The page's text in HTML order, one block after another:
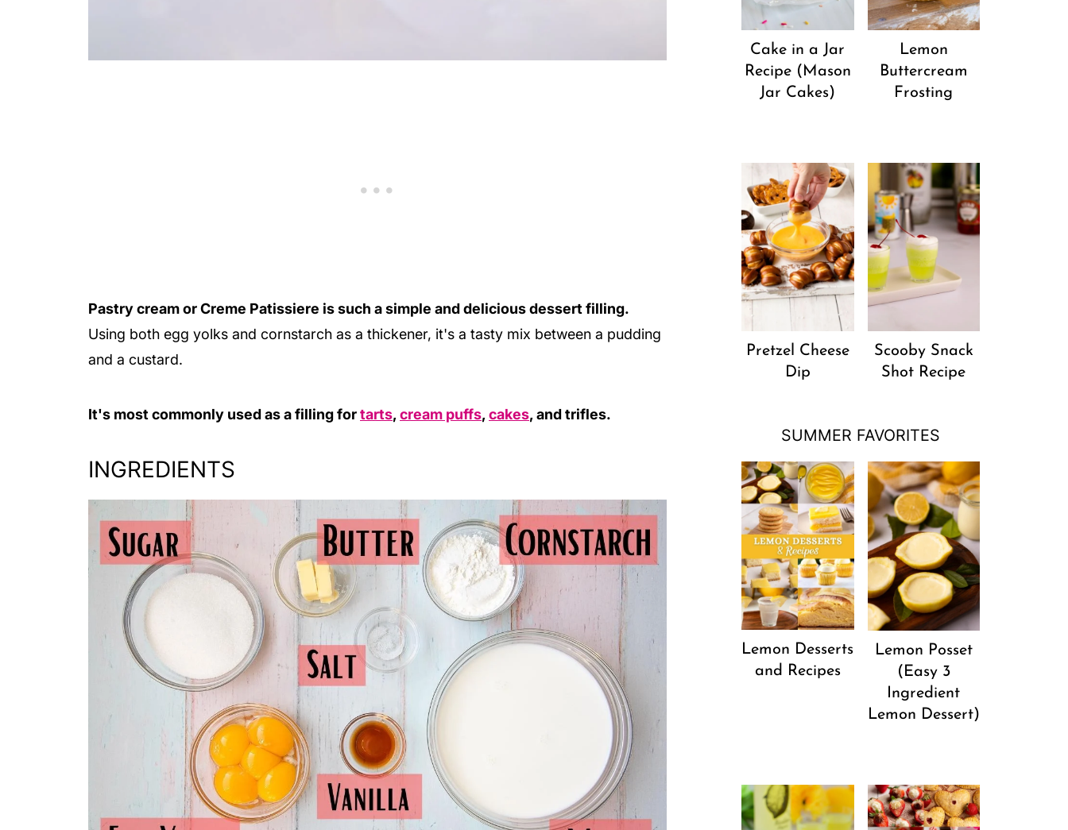
Pastry cream or Creme Patissiere is such a simple and delicious dessert filling.
Using both egg yolks and cornstarch as a thickener, it's a tasty mix between a pudding
and a custard.
It's most commonly used as a filling fortarts,cream puffs,cakes, and trifles.
INGREDIENTS
Cake in a Jar
Recipe (Mason
Jar Cakes)
Lemon
Buttercream
Frosting
Pretzel Cheese
Dip
Scooby Snack
Shot Recipe
SUMMER FAVORITES
Lemon Desserts
and Recipes
Lemon Posset
(Easy 3
Ingredient
Lemon Dessert)